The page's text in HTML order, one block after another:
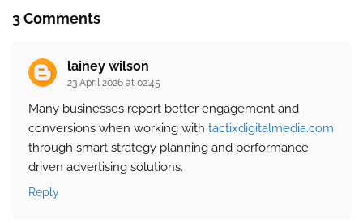
3 Comments
lainey wilson
23 April 2026 at 02:45
Many businesses report better engagement and
conversions when working with tactixdigitalmedia.com
through smart strategy planning and performance
driven advertising solutions.
Reply